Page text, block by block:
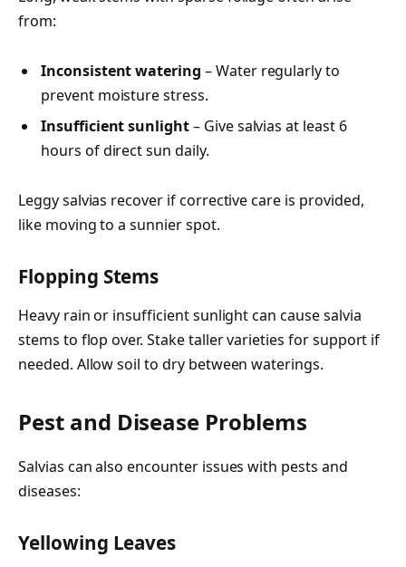
from:
Inconsistent watering – Water regularly to
prevent moisture stress.
Insufficient sunlight– Give salvias at least 6
hours of direct sun daily.
Leggy salvias recover if corrective care is provided,
like moving to a sunnier spot.
Flopping Stems
Heavy rain or insufficient sunlight can cause salvia
stems to flop over. Stake taller varieties for support if
needed. Allow soil to dry between waterings.
Pest and Disease Problems
Salvias can also encounter issues with pests and
diseases:
Yellowing Leaves